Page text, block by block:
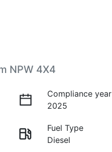
NPW 4X4
Compliance year
2025
Fuel Type
Diesel